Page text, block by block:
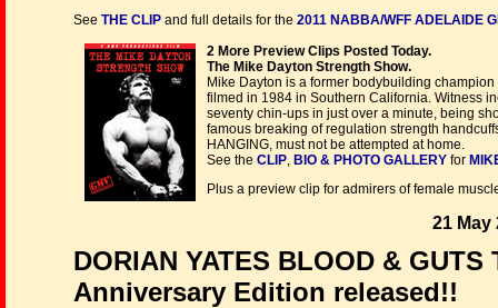
See THE CLIP and full details for the 2011 NABBA/WFF ADELAIDE
2 More Preview Clips Posted Today.
The Mike Dayton Strength Show.
Mike Dayton is a former bodybuilding
filmed in 1984 in Southern California. Witness
seventy chin-ups in just over a minute, being
famous breaking of regulation strength
HANGING, must not be attempted at home.
See the CLIP, BIO & PHOTO GALLERY for
Plus a preview clip for admirers of female
21 May
DORIAN YATES BLOOD & GUTS
Anniversary Edition released!!